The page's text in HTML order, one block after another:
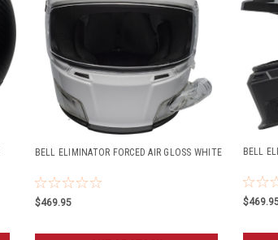
BELL ELIMINATOR FORCED AIR GLOSS WHITE
$469.95
BELL